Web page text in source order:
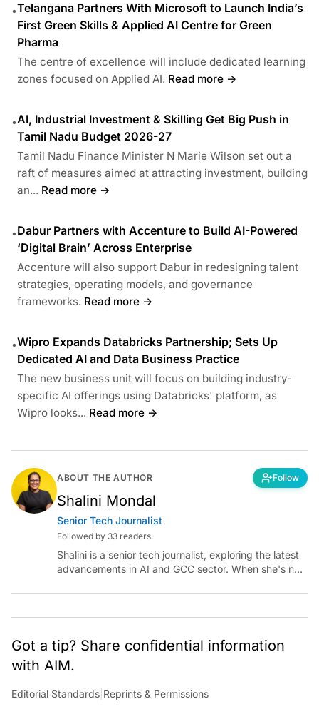
•Telangana Partners With Microsoft to Launch India’s
First Green Skills & Applied AI Centre for Green
Pharma
The centre of excellence will include dedicated learning
zones focused on Applied AI. Read more →
•AI, Industrial Investment & Skilling Get Big Push in
Tamil Nadu Budget 2026-27
Tamil Nadu Finance Minister N Marie Wilson set out a
raft of measures aimed at attracting investment, building
an... Read more →
•Dabur Partners with Accenture to Build AI-Powered
‘Digital Brain’ Across Enterprise
Accenture will also support Dabur in redesigning talent
strategies, operating models, and governance
frameworks. Read more →
•Wipro Expands Databricks Partnership; Sets Up
Dedicated AI and Data Business Practice
The new business unit will focus on building industry-
specific AI offerings using Databricks' platform, as
Wipro looks... Read more →
ABOUT THE AUTHOR Follow
Shalini Mondal
Senior Tech Journalist
Followed by 33 readers
Shalini is a senior tech journalist, exploring the latest
advancements in AI and GCC sector. When she's not
immersed in her next literary adventure.
Got a tip? Share confidential information
with AIM.
Editorial Standards Reprints & Permissions